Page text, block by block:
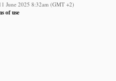
June 2025 8:32am (GMT +2)
of use